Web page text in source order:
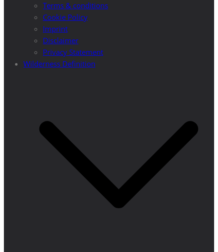
Terms & conditions
Cookie Policy
Imprint
Disclaimer
Privacy Statement
Wilderness Definition